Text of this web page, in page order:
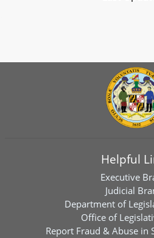
Helpful
Executive
Judicial
Department of
Office of
Report Fraud & Abuse in